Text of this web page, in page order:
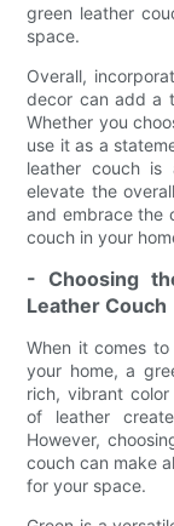
green leather
space.
Overall,
decor can add a
Whether you
use it as a
leather couch is
elevate the
and embrace the
couch in your
- Choosing
Leather Couch
When it comes
your home, a
rich, vibrant
of leather
However,
couch can make
for your space.